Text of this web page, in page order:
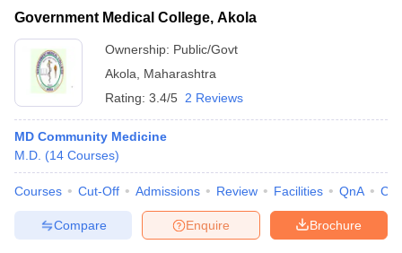
Government Medical College, Akola
Ownership: Public/Govt
Akola
Maharashtra
Rating: 3.4/5 2 Reviews
MD Community Medicine
M.D. (14 Courses)
Courses Cut-Off Admissions Review Facilities QnA
Brochure
Enquire
Compare